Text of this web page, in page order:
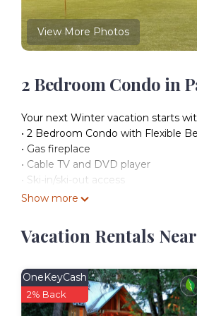
View More Photos
2 Bedroom Condo in
Your next Winter vacation starts
• 2 Bedroom Condo with Flexible
• Gas fireplace
• Cable TV and DVD player
• Ski-in/ski-out access
• Heated Outdoor Pool
• Bedroom 1 & 2: flexible
• Living Area: plush sofa, queen
• Bathrooms: 2 or 3 | fully
• Balcony or Deck
Take your luxury ski vacation one
Show more
Vacation Rentals
OneKeyCash
2% Back